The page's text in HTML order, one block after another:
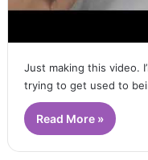
Just making this video.
trying to get used to
Read More »